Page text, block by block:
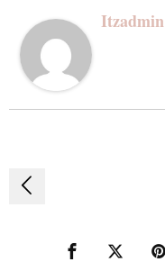
Itzadmin
Post